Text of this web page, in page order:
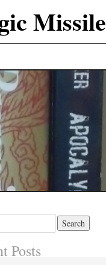
Missile
Posts